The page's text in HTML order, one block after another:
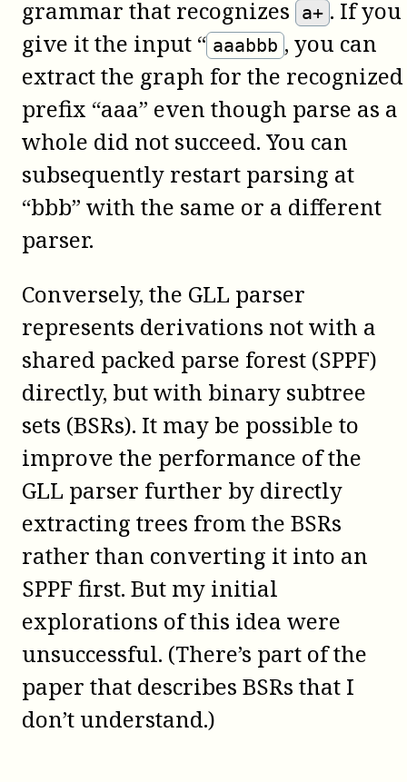
grammar that recognizes
a+ . If you
give it the input “ aaabbb , you can
extract the graph for the recognized
prefix “aaa” even though parse as a
whole did not succeed. You can
subsequently restart parsing at
“bbb” with the same or a different
parser.
Conversely, the GLL parser
represents derivations not with a
shared packed parse forest (SPPF)
directly, but with binary subtree
sets (BSRs). It may be possible to
improve the performance of the
GLL parser further by directly
extracting trees from the BSRs
rather than converting it into an
SPPF first. But my initial
explorations of this idea were
unsuccessful. (There’s part of the
paper that describes BSRs that I
don’t understand.)